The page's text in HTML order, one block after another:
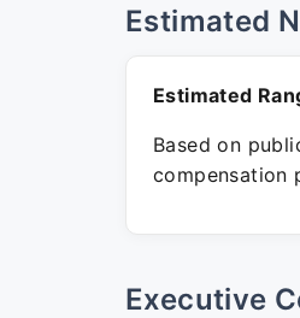
Estimated
Estimated
Based on
compensation
Executive